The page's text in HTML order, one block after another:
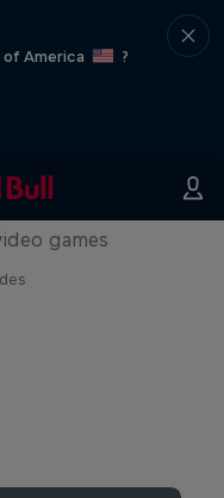
America
?
games